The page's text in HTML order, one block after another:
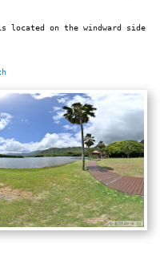
located on the windward side